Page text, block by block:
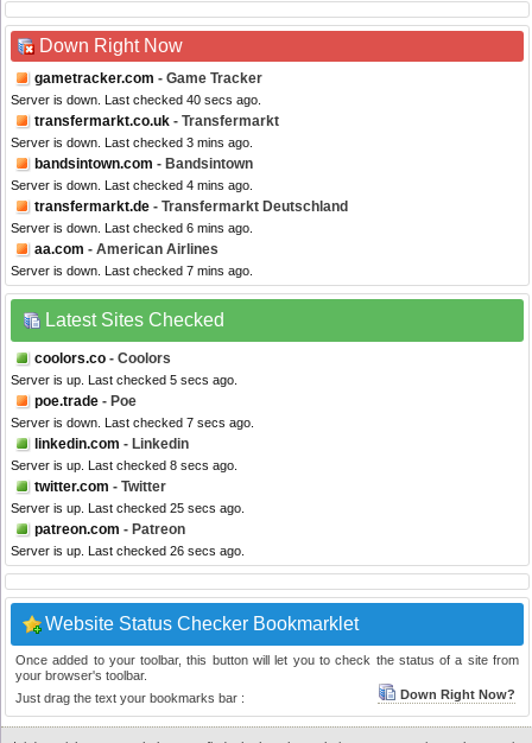
Down Right Now
gametracker.com - Game Tracker
Server is down. Last checked 40 secs ago.
transfermarkt.co.uk - Transfermarkt
Server is down. Last checked 3 mins ago.
bandsintown.com - Bandsintown
Server is down. Last checked 4 mins ago.
transfermarkt.de - Transfermarkt Deutschland
Server is down. Last checked 6 mins ago.
aa.com - American Airlines
Server is down. Last checked 7 mins ago.
Latest Sites Checked
coolors.co - Coolors
Server is up. Last checked 5 secs ago.
poe.trade - Poe
Server is down. Last checked 7 secs ago.
linkedin.com - Linkedin
Server is up. Last checked 8 secs ago.
twitter.com - Twitter
Server is up. Last checked 25 secs ago.
patreon.com - Patreon
Server is up. Last checked 26 secs ago.
Website Status Checker Bookmarklet
Once added to your toolbar, this button will let you to check the status of a site from
your browser's toolbar.
Just drag the text your bookmarks bar :
Down Right Now?